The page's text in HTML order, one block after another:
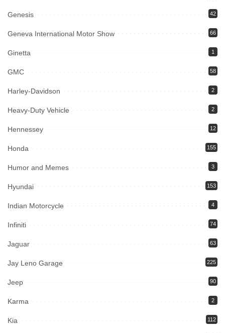
Genesis 42
Geneva International Motor Show 66
Ginetta 1
GMC 58
Harley-Davidson 2
Heavy-Duty Vehicle 2
Hennessey 12
Honda 155
Humor and Memes 3
Hyundai 153
Indian Motorcycle 4
Infiniti 74
Jaguar 63
Jay Leno Garage 225
Jeep 90
Karma 2
Kia 112